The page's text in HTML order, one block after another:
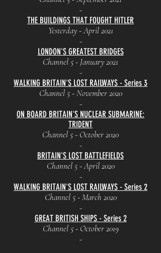
-
THE BUILDINGS THAT FOUGHT HITLER
Yesterday - April 2021
-
LONDON'S GREATEST BRIDGES
Channel 5 - January 2021
-
WALKING BRITAIN'S LOST RAILWAYS - Series 3
Channel 5 - November 2020
-
ON BOARD BRITAIN'S NUCLEAR SUBMARINE:
TRIDENT
Channel 5 - October 2020
-
BRITAIN'S LOST BATTLEFIELDS
Channel 5 - April 2020
-
WALKING BRITAIN'S LOST RAILWAYS - Series 2
Channel 5 - March 2020
-
GREAT BRITISH SHIPS - Series 2
Channel 5 - October 2019
-